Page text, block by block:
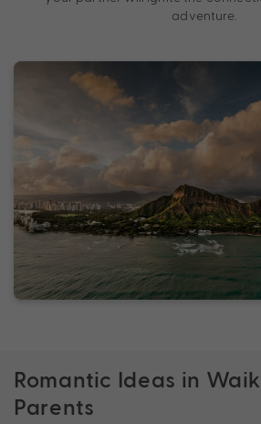
adventure.
Romantic Ideas in
Parents